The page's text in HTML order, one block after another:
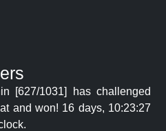
[627/1031] has challenged
and won! 16 days, 10:23:27